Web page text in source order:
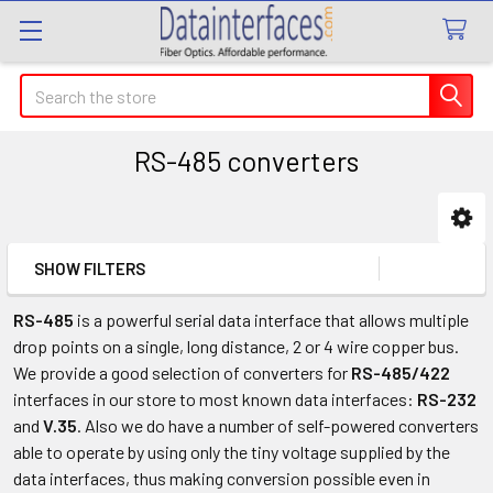
Search
RS-485 converters
SHOW FILTERS
RS-485 is a powerful serial data interface that allows multiple
drop points on a single, long distance, 2 or 4 wire copper bus.
We provide a good selection of converters for RS-485/422
interfaces in our store to most known data interfaces: RS-232
and V.35. Also we do have a number of self-powered converters
able to operate by using only the tiny voltage supplied by the
data interfaces, thus making conversion possible even in